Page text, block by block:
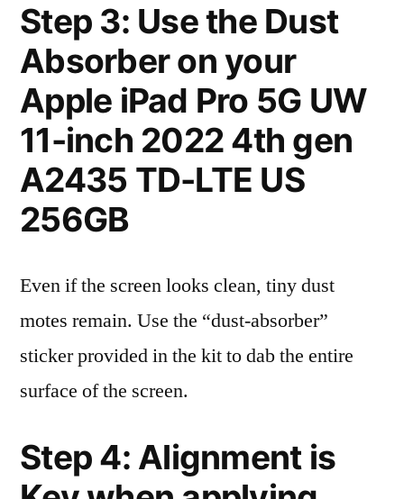
Step 3: Use the Dust
Absorber on your
Apple iPad Pro 5G UW
11-inch 2022 4th gen
A2435 TD-LTE US
256GB
Even if the screen looks clean, tiny dust
motes remain. Use the “dust-absorber”
sticker provided in the kit to dab the entire
surface of the screen.
Step 4: Alignment is